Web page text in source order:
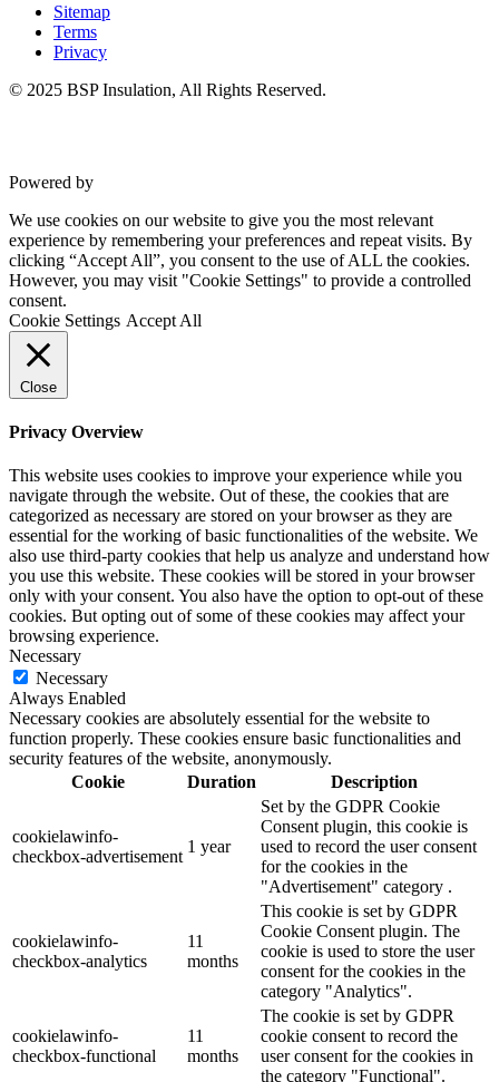
Sitemap
Terms
Privacy
© 2025 BSP Insulation, All Rights Reserved.
Powered by
We use cookies on our website to give you the most relevant
experience by remembering your preferences and repeat visits. By
clicking “Accept All”, you consent to the use of ALL the cookies.
However, you may visit "Cookie Settings" to provide a controlled
consent.
Cookie Settings Accept All
Close
Privacy Overview
This website uses cookies to improve your experience while you
navigate through the website. Out of these, the cookies that are
categorized as necessary are stored on your browser as they are
essential for the working of basic functionalities of the website. We
also use third-party cookies that help us analyze and understand how
you use this website. These cookies will be stored in your browser
only with your consent. You also have the option to opt-out of these
cookies. But opting out of some of these cookies may affect your
browsing experience.
Necessary
Necessary
Always Enabled
Necessary cookies are absolutely essential for the website to
function properly. These cookies ensure basic functionalities and
security features of the website, anonymously.
Cookie
Duration Description
cookielawinfo-
checkbox-advertisement
1 year
Set by the GDPR Cookie
Consent plugin, this cookie is
used to record the user consent
for the cookies in the
"Advertisement" category .
cookielawinfo-
checkbox-analytics
11
months
This cookie is set by GDPR
Cookie Consent plugin. The
cookie is used to store the user
consent for the cookies in the
category "Analytics".
cookielawinfo-
checkbox-functional
11
months
The cookie is set by GDPR
cookie consent to record the
user consent for the cookies in
the category "Functional".